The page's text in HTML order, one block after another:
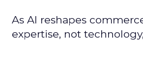
As AI reshapes
expertise, not